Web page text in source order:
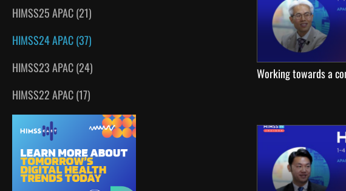
HIMSS25 APAC (21)
HIMSS24 APAC (37)
HIMSS23 APAC (24)
HIMSS22 APAC (17)
Working towards a